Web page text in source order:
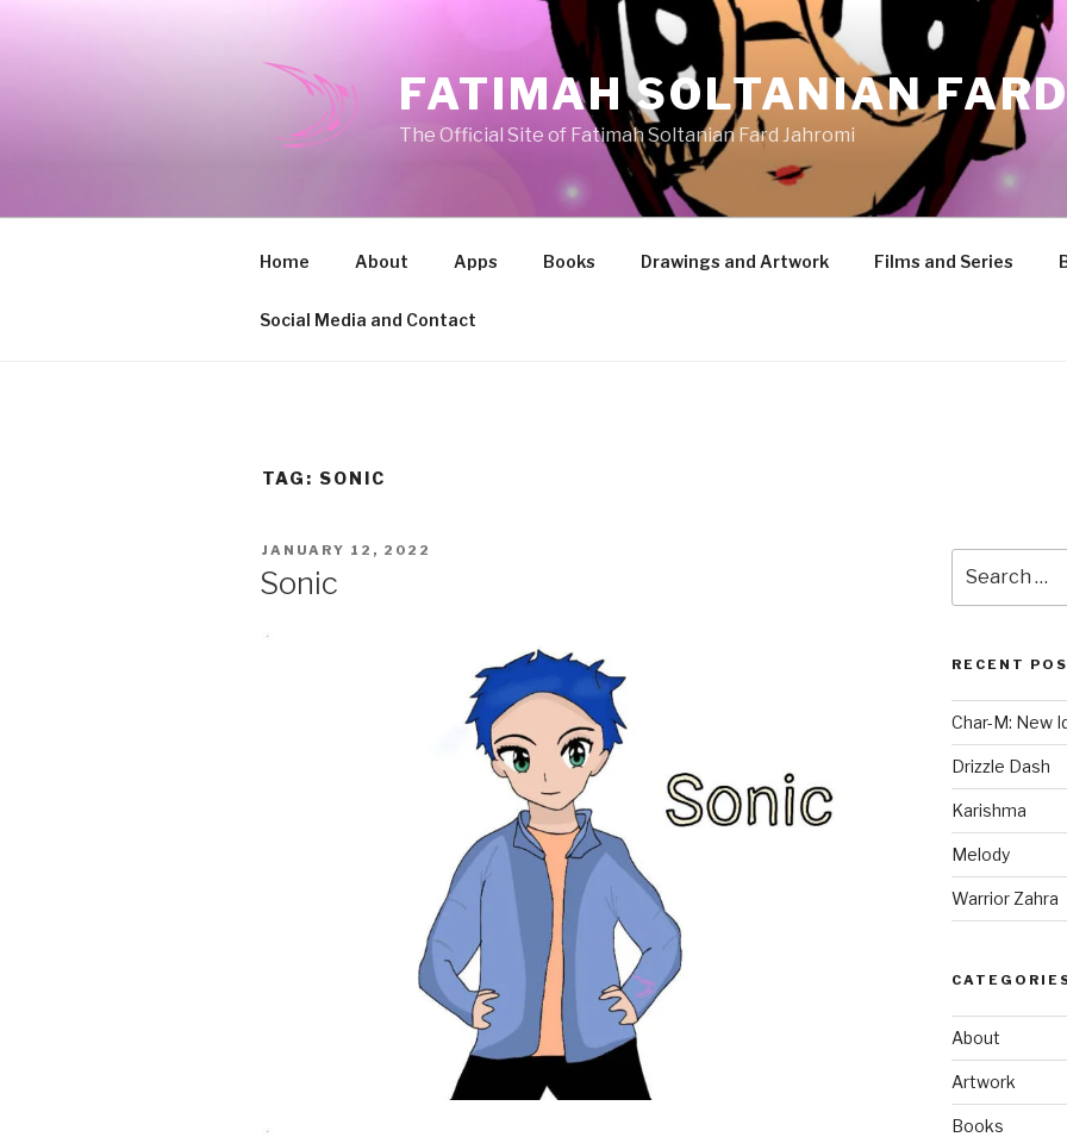
FATIMAH SOLTANIAN
The Official Site of Fatimah Soltanian Fard Jahromi
Home About Apps Books Drawings and Artwork Films and Series
Social Media and Contact
TAG: SONIC
POSTED
JANUARY 12, 2022
Sonic
for:
RECENT
Char-M: New
Drizzle Dash
Karishma
Melody
Warrior Zahra
About
Artwork
Books